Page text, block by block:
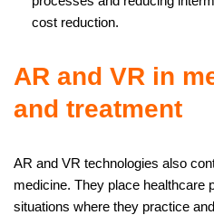
cost reduction.
AR and VR in
and treatment
AR and VR technologies also
medicine. They place healthcare
situations where they practice